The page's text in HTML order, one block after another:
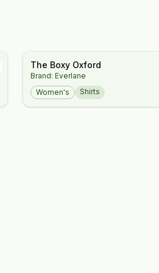
The Boxy Oxford
Brand: Everlane
Women's Shirts